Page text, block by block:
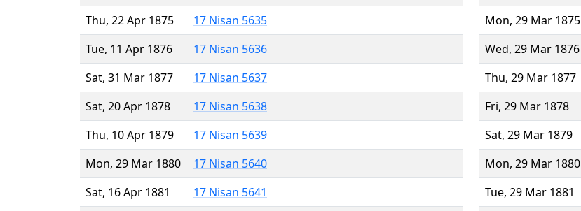
Thu, 22 Apr 1875
17 Nisan 5635
Tue, 11 Apr 1876
17 Nisan 5636
Sat, 31 Mar 1877
17 Nisan 5637
Sat, 20 Apr 1878
17 Nisan 5638
Thu, 10 Apr 1879
17 Nisan 5639
Mon, 29 Mar 1880
17 Nisan 5640
Sat, 16 Apr 1881
17 Nisan 5641
Mon, 29 Mar 1875
Wed, 29 Mar 1876
Thu, 29 Mar 1877
Fri, 29 Mar 1878
Sat, 29 Mar 1879
Mon, 29 Mar 1880
Tue, 29 Mar 1881